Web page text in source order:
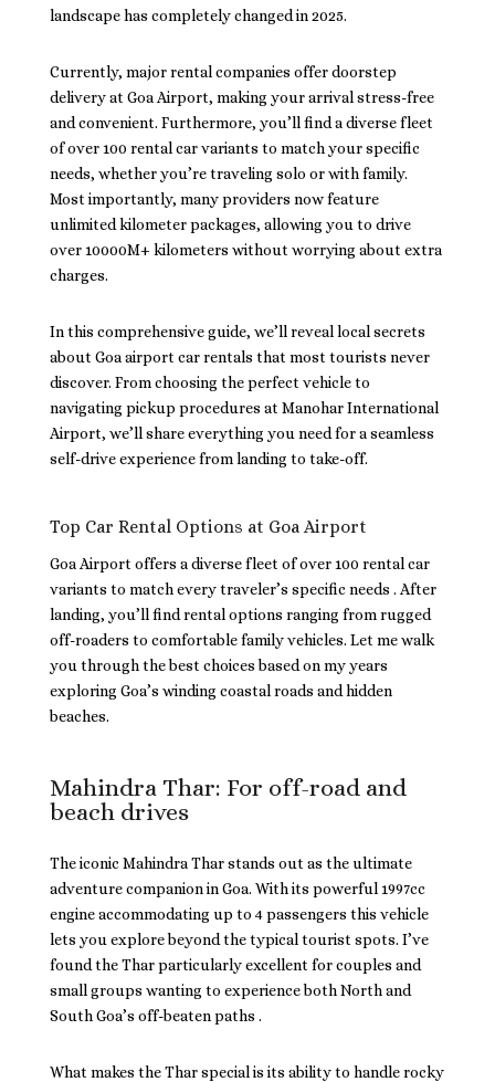
landscape has completely changed in 2025.
Currently, major rental companies offer doorstep
delivery at Goa Airport, making your arrival stress-free
and convenient. Furthermore, you’ll find a diverse fleet
of over 100 rental car variants to match your specific
needs, whether you’re traveling solo or with family.
Most importantly, many providers now feature
unlimited kilometer packages, allowing you to drive
over 10000M+ kilometers without worrying about extra
charges.
In this comprehensive guide, we’ll reveal local secrets
about Goa airport car rentals that most tourists never
discover. From choosing the perfect vehicle to
navigating pickup procedures at Manohar International
Airport, we’ll share everything you need for a seamless
self-drive experience from landing to take-off.
Top Car Rental Options at Goa Airport
Goa Airport offers a diverse fleet of over 100 rental car
variants to match every traveler’s specific needs . After
landing, you’ll find rental options ranging from rugged
off-roaders to comfortable family vehicles. Let me walk
you through the best choices based on my years
exploring Goa’s winding coastal roads and hidden
beaches.
Mahindra Thar: For off-road and
beach drives
The iconic Mahindra Thar stands out as the ultimate
adventure companion in Goa. With its powerful 1997cc
engine accommodating up to 4 passengers this vehicle
lets you explore beyond the typical tourist spots. I’ve
found the Thar particularly excellent for couples and
small groups wanting to experience both North and
South Goa’s off-beaten paths .
What makes the Thar special is its ability to handle rocky